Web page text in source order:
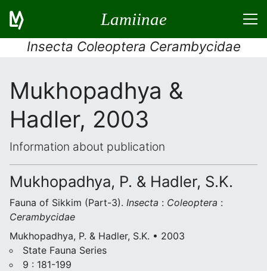
Lamiinae
Insecta Coleoptera Cerambycidae
Mukhopadhya &
Hadler, 2003
Information about publication
Mukhopadhya, P. & Hadler, S.K.
Fauna of Sikkim (Part-3). Insecta : Coleoptera :
Cerambycidae
Mukhopadhya, P. & Hadler, S.K. • 2003
State Fauna Series
9 : 181-199